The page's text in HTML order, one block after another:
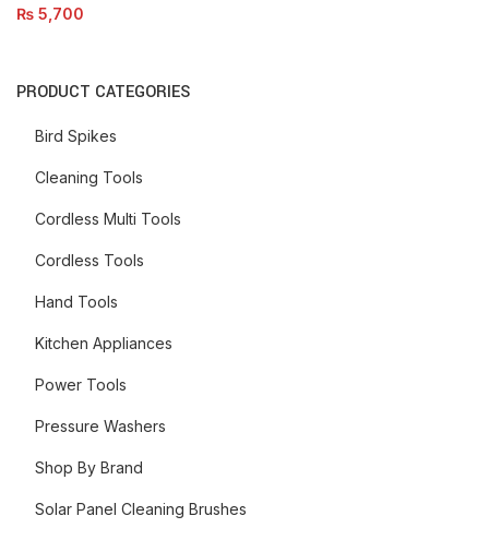
PRODUCT CATEGORIES
Bird Spikes
Cleaning Tools
Cordless Multi Tools
Cordless Tools
Hand Tools
Kitchen Appliances
Power Tools
Pressure Washers
Shop By Brand
Solar Panel Cleaning Brushes
₨ 5,700